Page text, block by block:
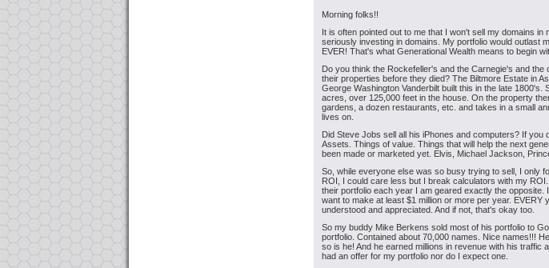
Morning folks!!
It is often pointed out to me that I won't sell my domains
seriously investing in domains. My portfolio would outlast
EVER! That's what Generational Wealth means to begin
Do you think the Rockefeller's and the Carnegie's and
their properties before they died? The Biltmore Estate in
George Washington Vanderbilt built this in the late
acres, over 125,000 feet in the house. On the property
gardens, a dozen restaurants, etc. and takes in a small
lives on.
Did Steve Jobs sell all his iPhones and computers? If you
Assets. Things of value. Things that will help the next
been made or marketed yet. Elvis, Michael Jackson,
So, while everyone else was so busy trying to sell, I only
ROI, I could care less but I break calculators with my
their portfolio each year I am geared exactly the
want to make at least $1 million or more per year. EVERY
understood and appreciated. And if not, that's okay too.
So my buddy Mike Berkens sold most of his portfolio to
portfolio. Contained about 70,000 names. Nice names!!!
so is he! And he earned millions in revenue with his traffic
had an offer for my portfolio nor do I expect one.